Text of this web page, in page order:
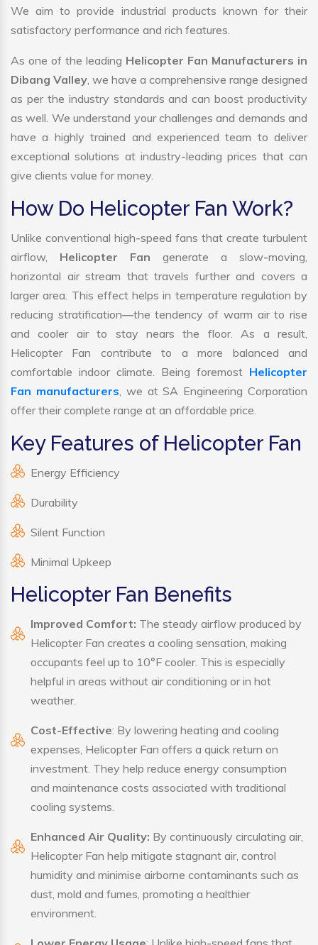
We aim to provide industrial products known for their
satisfactory performance and rich features.
As one of the leading Helicopter Fan Manufacturers in
Dibang Valley, we have a comprehensive range designed
as per the industry standards and can boost productivity
as well. We understand your challenges and demands and
have a highly trained and experienced team to deliver
exceptional solutions at industry-leading prices that can
give clients value for money.
How Do Helicopter Fan Work?
Unlike conventional high-speed fans that create turbulent
airflow, Helicopter Fan generate a slow-moving,
horizontal air stream that travels further and covers a
larger area. This effect helps in temperature regulation by
reducing stratification—the tendency of warm air to rise
and cooler air to stay nears the floor. As a result,
Helicopter Fan contribute to a more balanced and
comfortable indoor climate. Being foremost Helicopter
Fan manufacturers, we at SA Engineering Corporation
offer their complete range at an affordable price.
Key Features of Helicopter Fan
Energy Efficiency
Durability
Silent Function
Minimal Upkeep
Helicopter Fan Benefits
Improved Comfort: The steady airflow produced by
Helicopter Fan creates a cooling sensation, making
occupants feel up to 10°F cooler. This is especially
helpful in areas without air conditioning or in hot
weather.
Cost-Effective: By lowering heating and cooling
expenses, Helicopter Fan offers a quick return on
investment. They help reduce energy consumption
and maintenance costs associated with traditional
cooling systems.
Enhanced Air Quality: By continuously circulating air,
Helicopter Fan help mitigate stagnant air, control
humidity and minimise airborne contaminants such as
dust, mold and fumes, promoting a healthier
environment.